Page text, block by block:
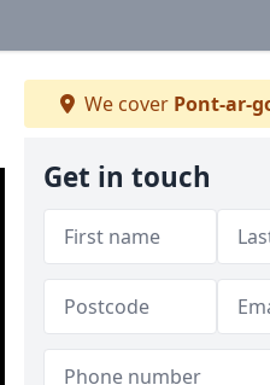
We cover Pont-ar-
Get in touch